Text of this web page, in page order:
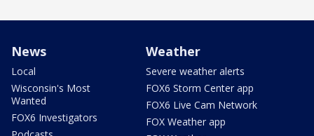
News
Local
Wisconsin's Most
Wanted
FOX6 Investigators
Weather
Severe weather alerts
FOX6 Storm Center app
FOX6 Live Cam Network
FOX Weather app